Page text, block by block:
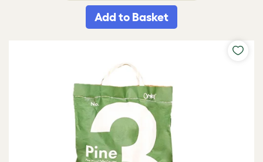
Add to Basket